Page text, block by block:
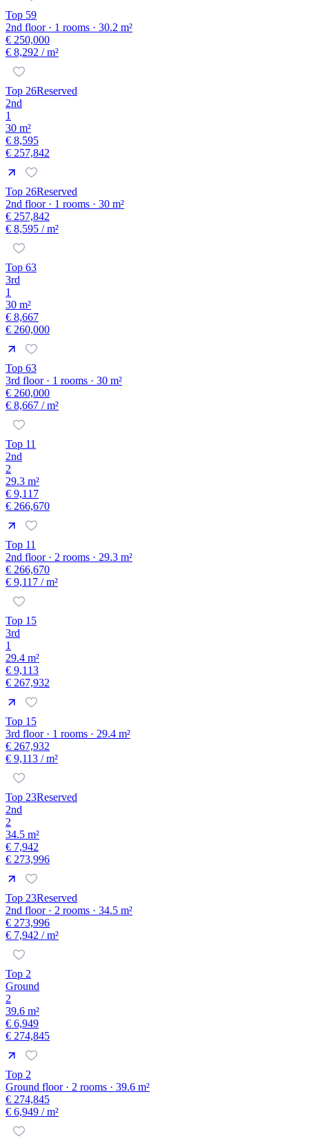
Top 59
2nd floor · 1 rooms · 30.2 m²
€ 250,000
€ 8,292 / m²
Top 26Reserved
2nd
1
30 m²
€ 8,595
€ 257,842
Top 26Reserved
2nd floor · 1 rooms · 30 m²
€ 257,842
€ 8,595 / m²
Top 63
3rd
1
30 m²
€ 8,667
€ 260,000
Top 63
3rd floor · 1 rooms · 30 m²
€ 260,000
€ 8,667 / m²
Top 11
2nd
2
29.3 m²
€ 9,117
€ 266,670
Top 11
2nd floor · 2 rooms · 29.3 m²
€ 266,670
€ 9,117 / m²
Top 15
3rd
1
29.4 m²
€ 9,113
€ 267,932
Top 15
3rd floor · 1 rooms · 29.4 m²
€ 267,932
€ 9,113 / m²
Top 23Reserved
2nd
2
34.5 m²
€ 7,942
€ 273,996
Top 23Reserved
2nd floor · 2 rooms · 34.5 m²
€ 273,996
€ 7,942 / m²
Top 2
Ground
2
39.6 m²
€ 6,949
€ 274,845
Top 2
Ground floor · 2 rooms · 39.6 m²
€ 274,845
€ 6,949 / m²